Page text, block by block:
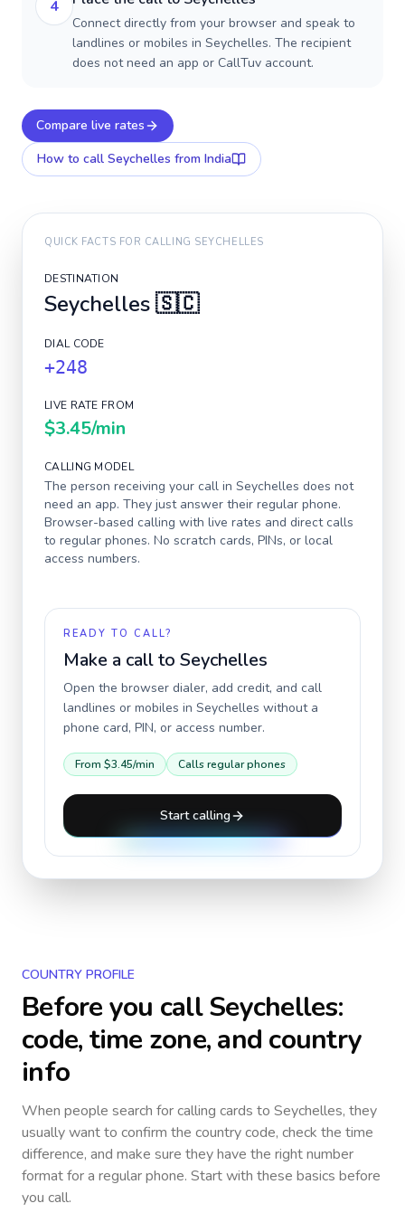
4
Connect directly from your browser and speak to
landlines or mobiles in Seychelles. The recipient
does not need an app or CallTuv account.
Compare live rates
How to call Seychelles from India
QUICK FACTS FOR CALLING SEYCHELLES
DESTINATION
Seychelles🇸🇨
DIAL CODE
+248
LIVE RATE FROM
$3.45/min
CALLING MODEL
The person receiving your call in Seychelles does not
need an app. They just answer their regular phone.
Browser-based calling with live rates and direct calls
to regular phones. No scratch cards, PINs, or local
access numbers.
READY TO CALL?
Make a call to Seychelles
Open the browser dialer, add credit, and call
landlines or mobiles in Seychelles without a
phone card, PIN, or access number.
From $3.45/min Calls regular phones
Start calling
COUNTRY PROFILE
Before you callSeychelles:
code, time zone, and country
info
When people search for calling cards to Seychelles, they
usually want to confirm the country code, check the time
difference, and make sure they have the right number
format for a regular phone. Start with these basics before
you call.